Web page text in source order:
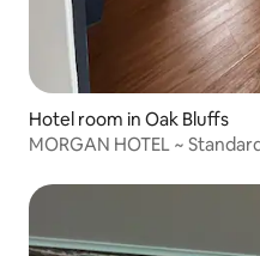
Hotel room in Oak Bluffs
MORGAN HOTEL ~